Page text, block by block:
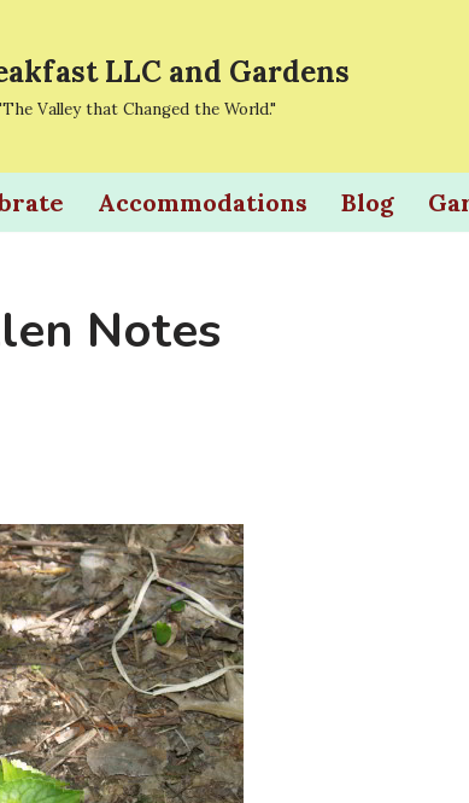
LLC and Gardens
Valley that Changed the World."
Accommodations Blog
Notes